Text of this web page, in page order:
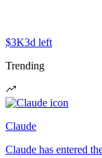
$3K3d left
Trending
Claude
Claude has entered